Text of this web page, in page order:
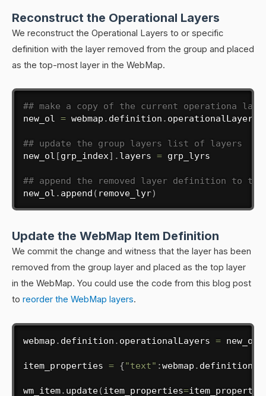
Reconstruct the Operational Layers
We reconstruct the Operational Layers to or specific
definition with the layer removed from the group and placed
as the top-most layer in the WebMap.
## make a copy of the current operationa
new_ol = webmap . definition . operationalLayers
## update the group layers list of layers
new_ol [grp_index] . layers = grp_lyrs
## append the removed layer definition to
new_ol . append ( remove_lyr)
Update the WebMap Item Definition
We commit the change and witness that the layer has been
removed from the group layer and placed as the top layer
in the WebMap. You could use the code from this blog post
to reorder the WebMap layers.
webmap . definition . operationalLayers = new_ol
item_properties = {"text" :webmap . definition
wm_item. update(item_properties=